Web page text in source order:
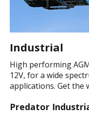
Industrial
High performing
12V, for a wide
applications. Get the
Predator